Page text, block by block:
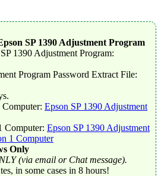
SP 1390 Adjustment Program
1390 Adjustment Program:
Program Password Extract File:
Epson SP 1390 Adjustment
Computer: Epson SP 1390 Adjustment
1 Computer
Only
(via email or Chat message).
in some cases in 8 hours!